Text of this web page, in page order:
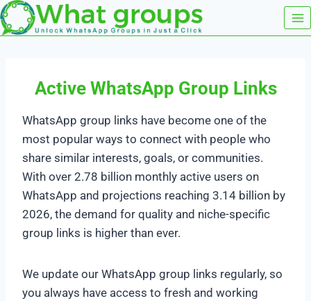
Skip
to
Active WhatsApp Group Links
WhatsApp group links have become one of the
most popular ways to connect with people who
share similar interests, goals, or communities.
With over 2.78 billion monthly active users on
WhatsApp and projections reaching 3.14 billion by
2026, the demand for quality and niche-specific
group links is higher than ever.
We update our WhatsApp group links regularly, so
you always have access to fresh and working